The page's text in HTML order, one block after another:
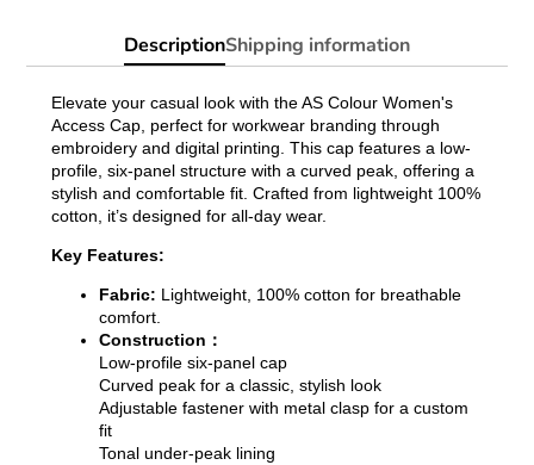
DescriptionShipping information
Elevate your casual look with the AS Colour Women's
Access Cap, perfect for workwear branding through
embroidery and digital printing. This cap features a low-
profile, six-panel structure with a curved peak, offering a
stylish and comfortable fit. Crafted from lightweight 100%
cotton, it’s designed for all-day wear.
Key Features:
Fabric: Lightweight, 100% cotton for breathable
comfort.
Construction：
Low-profile six-panel cap
Curved peak for a classic, stylish look
Adjustable fastener with metal clasp for a custom
fit
Tonal under-peak lining